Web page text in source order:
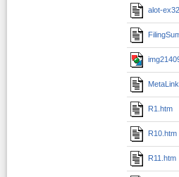
alot-
R1.htm
R10.htm
R11.htm